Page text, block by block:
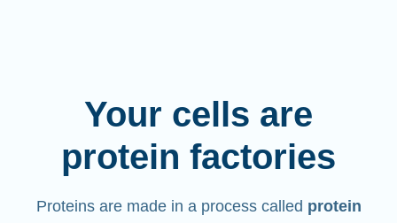
Your cells are
protein factories
Proteins are made in a process called protein